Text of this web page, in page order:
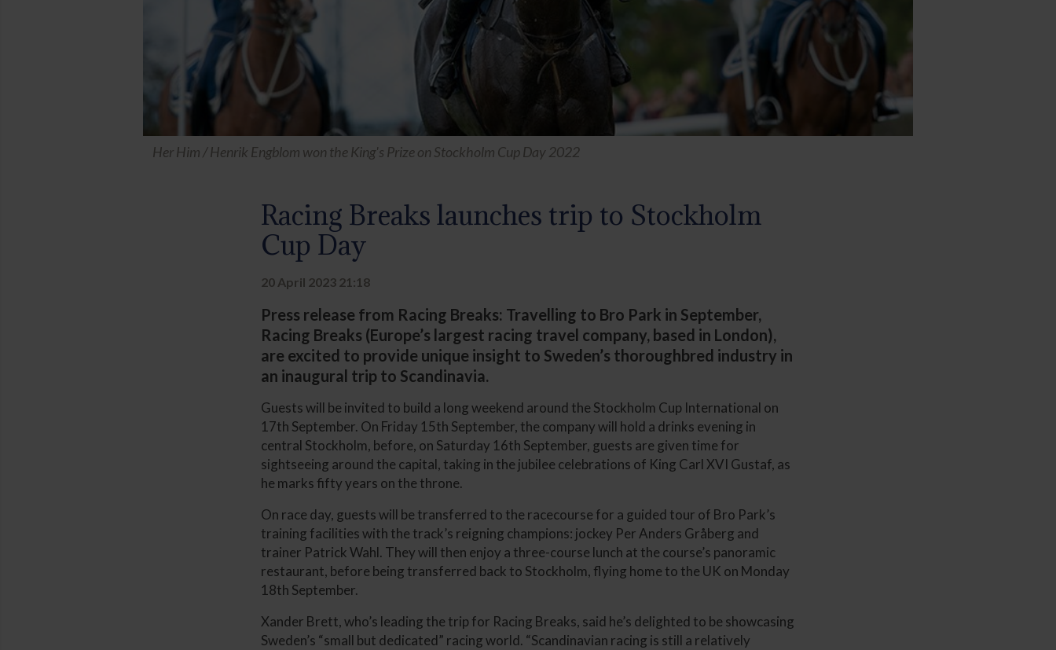
Her Him / Henrik Engblom won the King's Prize on Stockholm Cup Day 2022
Racing Breaks launches trip to Stockholm
Cup Day
20 April 2023 21:18
Press release from Racing Breaks: Travelling to Bro Park in September,
Racing Breaks (Europe’s largest racing travel company, based in London),
are excited to provide unique insight to Sweden’s thoroughbred industry in
an inaugural trip to Scandinavia.
Guests will be invited to build a long weekend around the Stockholm Cup International on
17th September. On Friday 15th September, the company will hold a drinks evening in
central Stockholm, before, on Saturday 16th September, guests are given time for
sightseeing around the capital, taking in the jubilee celebrations of King Carl XVI Gustaf, as
he marks fifty years on the throne.
On race day, guests will be transferred to the racecourse for a guided tour of Bro Park’s
training facilities with the track’s reigning champions: jockey Per Anders Gråberg and
trainer Patrick Wahl. They will then enjoy a three-course lunch at the course’s panoramic
restaurant, before being transferred back to Stockholm, flying home to the UK on Monday
18th September.
Xander Brett, who’s leading the trip for Racing Breaks, said he’s delighted to be showcasing
Sweden’s “small but dedicated” racing world. “Scandinavian racing is still a relatively